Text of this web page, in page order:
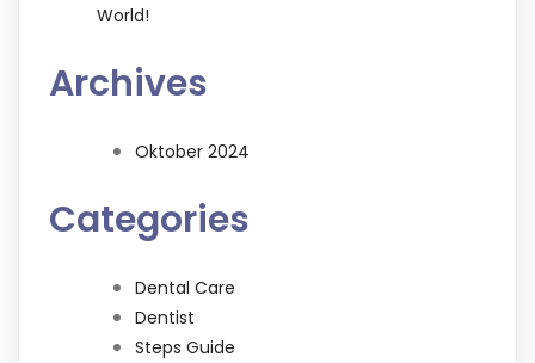
World!
Archives
Oktober 2024
Categories
Dental Care
Dentist
Steps Guide